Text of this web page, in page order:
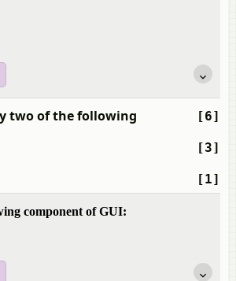
[6]
two of the following
[3]
[1]
component of GUI: